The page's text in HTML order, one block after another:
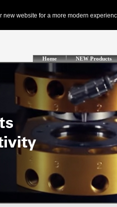
Home NEW Products